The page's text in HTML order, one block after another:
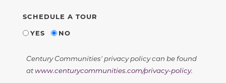
SCHEDULE A TOUR
YES
NO
Century Communities' privacy policy can be found
atwww.centurycommunities.com/privacy-policy.